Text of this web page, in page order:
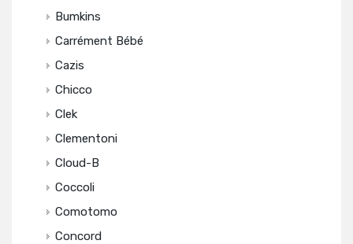
Bumkins
Carrément Bébé
Cazis
Chicco
Clek
Clementoni
Cloud-B
Coccoli
Comotomo
Concord